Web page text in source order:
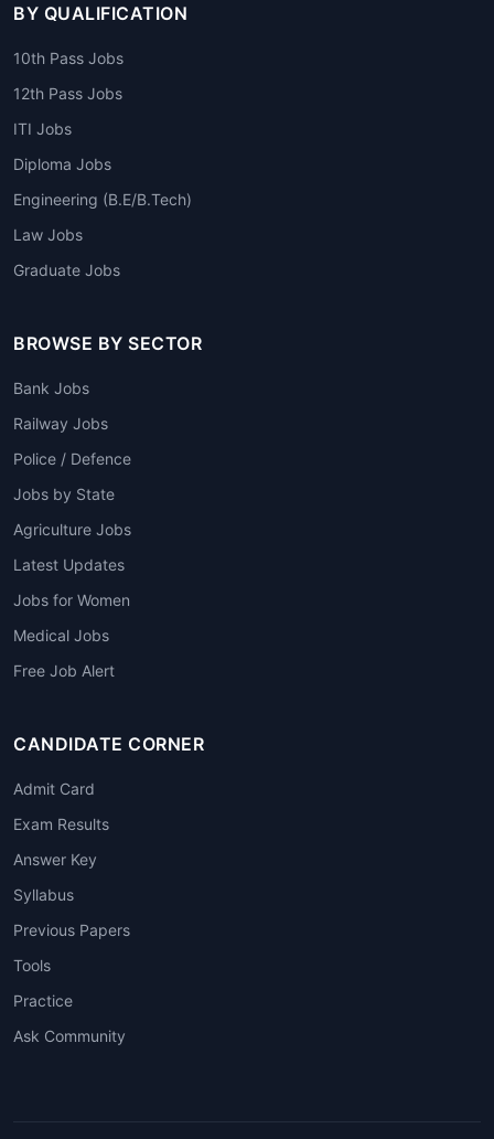
BY QUALIFICATION
10th Pass Jobs
12th Pass Jobs
ITI Jobs
Diploma Jobs
Engineering (B.E/B.Tech)
Law Jobs
Graduate Jobs
BROWSE BY SECTOR
Bank Jobs
Railway Jobs
Police / Defence
Jobs by State
Agriculture Jobs
Latest Updates
Jobs for Women
Medical Jobs
Free Job Alert
CANDIDATE CORNER
Admit Card
Exam Results
Answer Key
Syllabus
Previous Papers
Tools
Practice
Ask Community